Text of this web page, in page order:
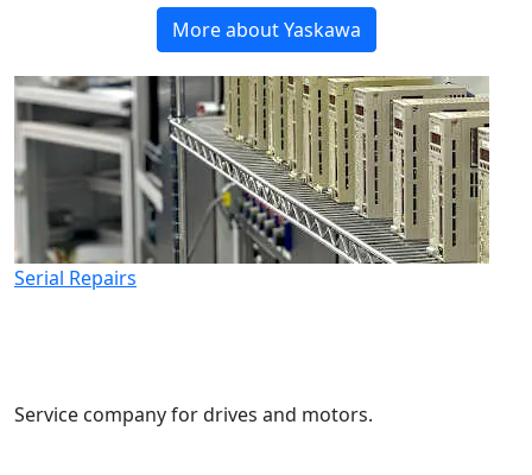
More about Yaskawa
Serial Repairs
Service company for drives and motors.